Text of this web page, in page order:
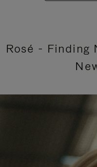
Rosé - Finding